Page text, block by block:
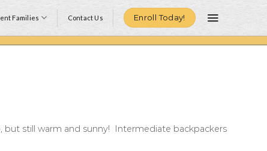
Families Contact Us Enroll Today!
but still warm and sunny! Intermediate backpackers